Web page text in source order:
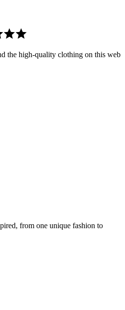
the high-quality clothing on this web
from one unique fashion to